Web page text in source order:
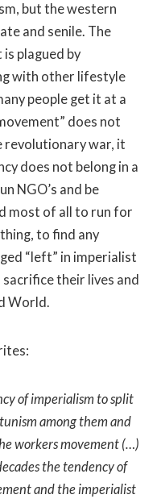
but the western
and senile. The
is plagued by
with other lifestyle
people get it at a
does not
war, it
does not belong in a
NGO’s and be
most of all to run for
to find any
“left” in imperialist
their lives and
World.
of imperialism to split
among them and
workers movement (…)
the tendency of
and the imperialist